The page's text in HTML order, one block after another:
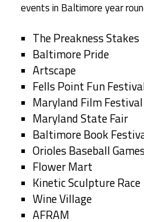
events in Baltimore year
The Preakness Stakes
Baltimore Pride
Artscape
Fells Point Fun
Maryland Film Festival
Maryland State Fair
Baltimore Book
Orioles Baseball Games
Flower Mart
Kinetic Sculpture Race
Wine Village
AFRAM